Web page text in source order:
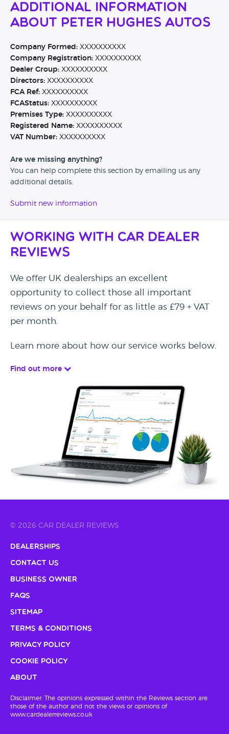
Additional Information
About Peter Hughes Autos
Company Formed: XXXXXXXXXX
Company Registration: XXXXXXXXXX
Dealer Group: XXXXXXXXXX
Directors: XXXXXXXXXX
FCA Ref: XXXXXXXXXX
FCAStatus: XXXXXXXXXX
Premises Type: XXXXXXXXXX
Registered Name: XXXXXXXXXX
VAT Number: XXXXXXXXXX
Are we missing anything?
You can help complete this section by emailing us any
additional details.
Submit new information
Working with Car Dealer
Reviews
We offer UK dealerships an excellent
opportunity to collect those all important
reviews on your behalf for as little as £79 + VAT
per month.
Learn more about how our service works below.
Find out more
© 2026 CAR DEALER REVIEWS
Dealerships
Contact Us
Business Owner
FAQs
Sitemap
Terms & Conditions
Privacy Policy
Cookie Policy
About
Disclaimer: The opinions expressed within the Reviews section are
those of the author and not the views or opinions of
www.cardealerreviews.co.uk